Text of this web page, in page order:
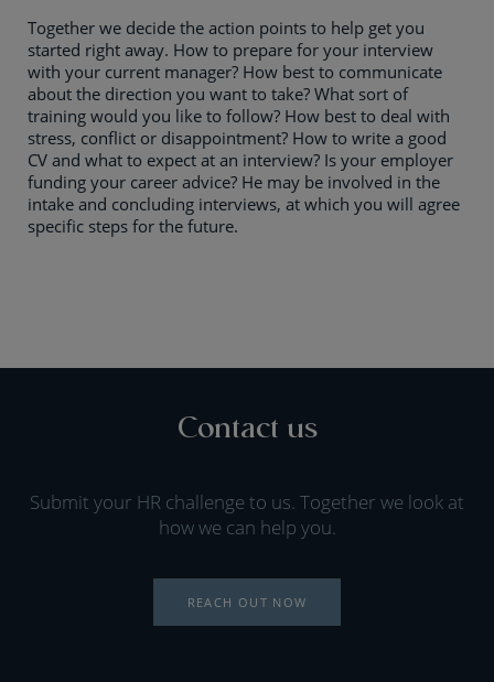
Together we decide the action points to help get you
started right away. How to prepare for your interview
with your current manager? How best to communicate
about the direction you want to take? What sort of
training would you like to follow? How best to deal with
stress, conflict or disappointment? How to write a good
CV and what to expect at an interview? Is your employer
funding your career advice? He may be involved in the
intake and concluding interviews, at which you will agree
specific steps for the future.
Contact us
Submit your HR challenge to us. Together we look at
how we can help you.
REACH OUT NOW